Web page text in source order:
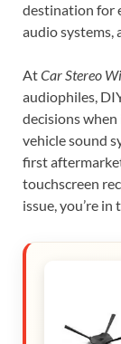
destination for
audio
AtCar Stereo
audiophiles,
decisions
vehicle sound
first
touchscreen
issue, you’re